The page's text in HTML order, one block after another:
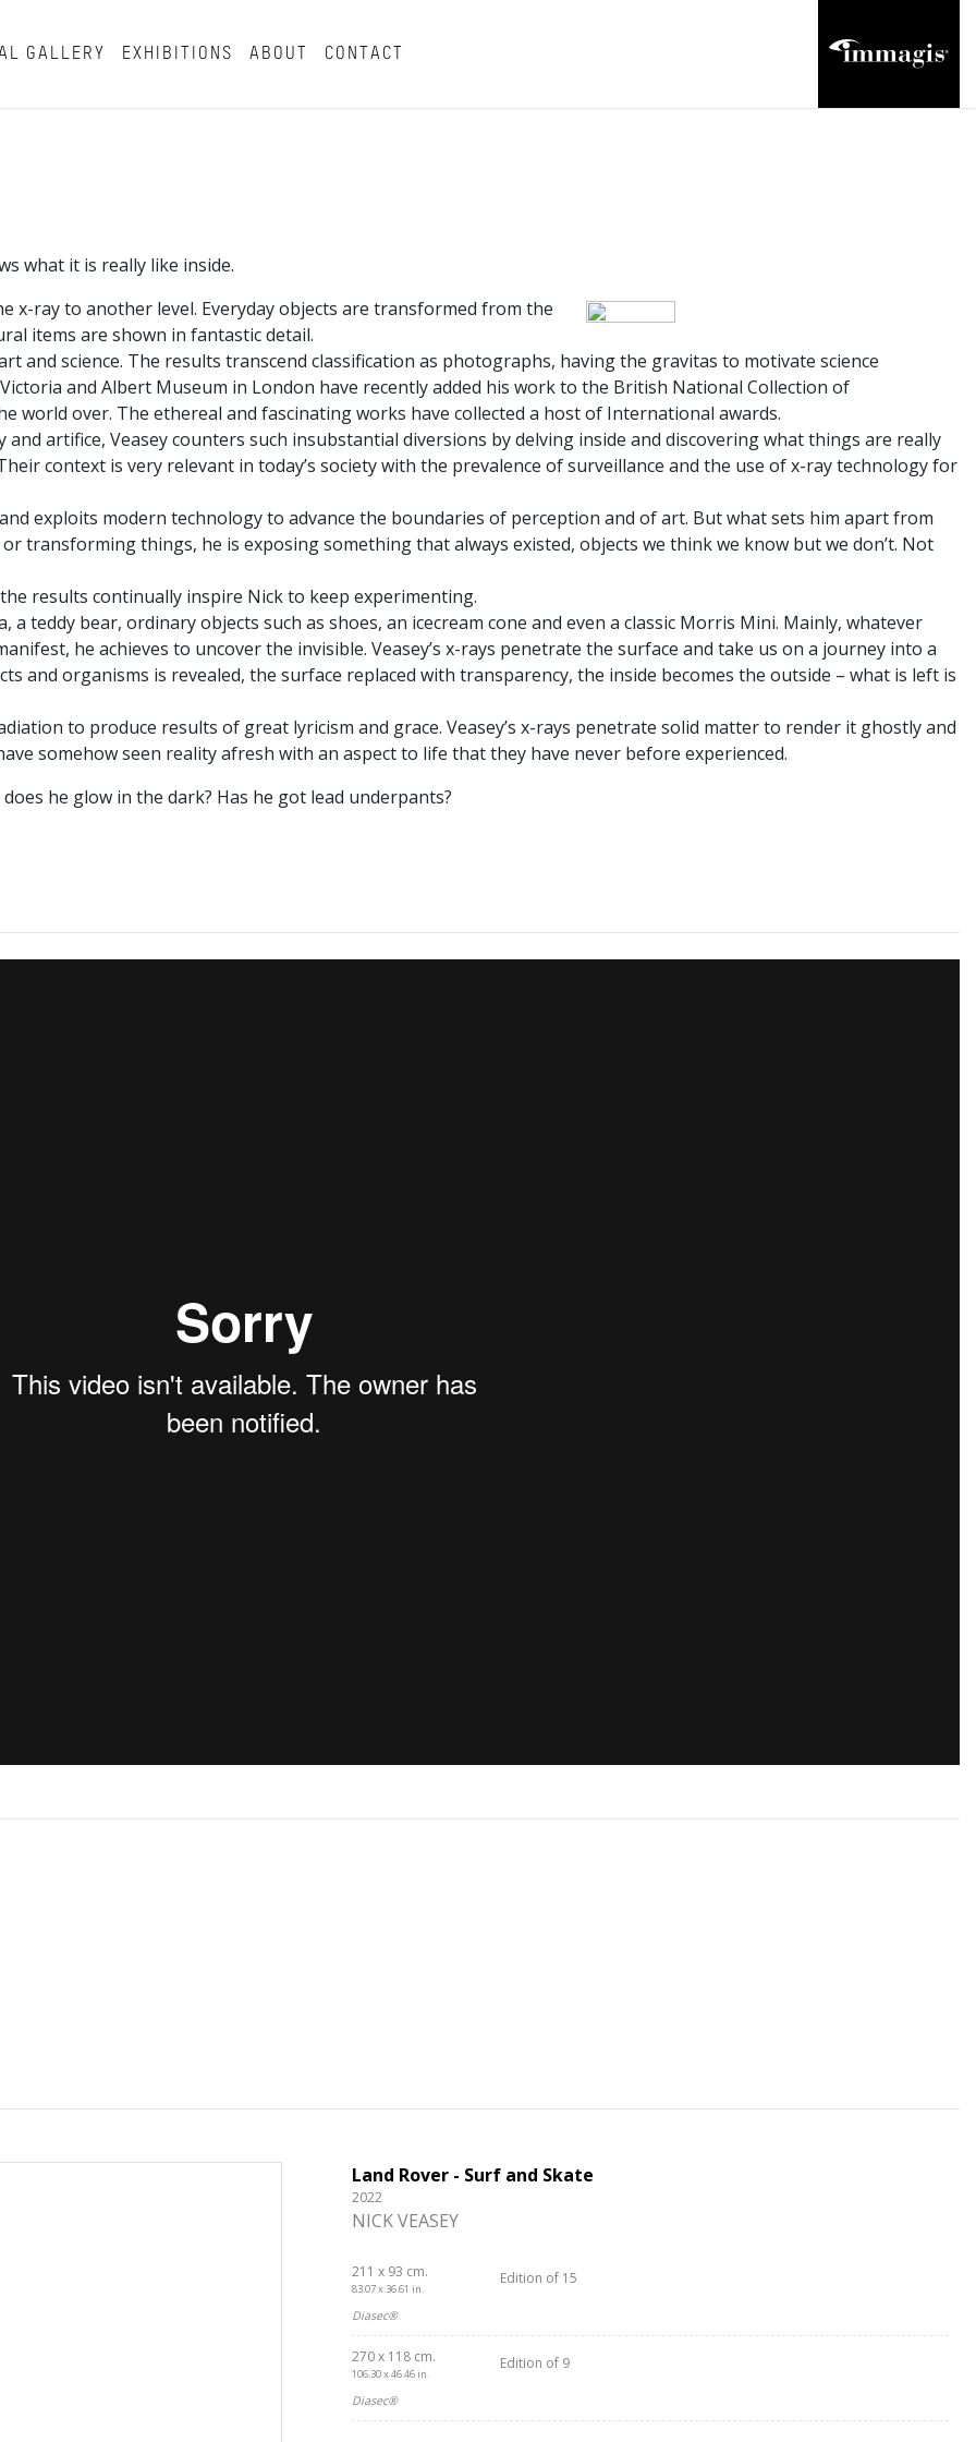
GALLERY EXHIBITIONS ABOUT CONTACT
what it is really like inside.
x-ray to another level. Everyday objects are transformed from the
items are shown in fantastic detail.
and science. The results transcend classification as photographs, having the gravitas to motivate science
and Albert Museum in London have recently added his work to the British National Collection of
world over. The ethereal and fascinating works have collected a host of International awards.
and artifice, Veasey counters such insubstantial diversions by delving inside and discovering what things are really
context is very relevant in today’s society with the prevalence of surveillance and the use of x-ray technology for
exploits modern technology to advance the boundaries of perception and of art. But what sets him apart from
transforming things, he is exposing something that always existed, objects we think we know but we don’t. Not
results continually inspire Nick to keep experimenting.
teddy bear, ordinary objects such as shoes, an icecream cone and even a classic Morris Mini. Mainly, whatever
he achieves to uncover the invisible. Veasey’s x-rays penetrate the surface and take us on a journey into a
and organisms is revealed, the surface replaced with transparency, the inside becomes the outside – what is left is
to produce results of great lyricism and grace. Veasey’s x-rays penetrate solid matter to render it ghostly and
somehow seen reality afresh with an aspect to life that they have never before experienced.
he glow in the dark? Has he got lead underpants?
Land Rover - Surf and Skate
2022
NICK VEASEY
211 x 93 cm.
83.07 x 36.61 in.
Edition of 15
Diasec®
270 x 118 cm.
106.30 x 46.46 in.
Edition of 9
Diasec®